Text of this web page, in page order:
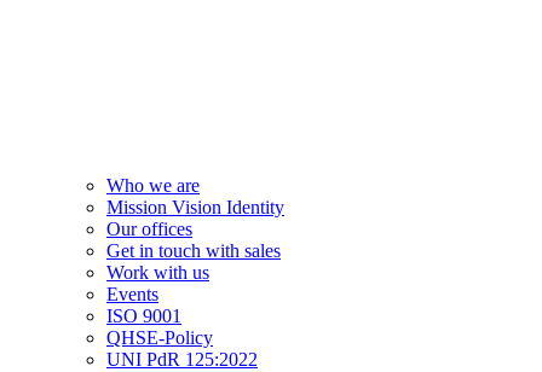
Who we are
Mission Vision Identity
Our offices
Get in touch with sales
Work with us
Events
ISO 9001
QHSE-Policy
UNI PdR 125:2022